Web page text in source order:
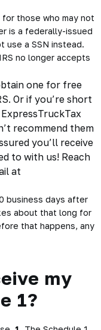
for those who may not
is a federally-issued
use a SSN instead.
no longer accepts
one for free
. Or if you’re short
recommend them
you’ll receive
to with us! Reach
at
business days after
about that long for
that happens, any
my
1?